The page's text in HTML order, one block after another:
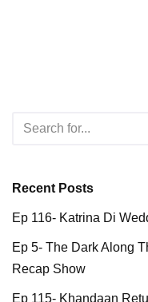
Recent Posts
Ep 116- Katrina Di
Ep 5- The Dark Along
Recap Show
Ep 115- Khandaan